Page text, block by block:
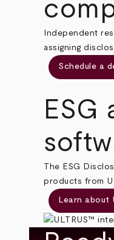
Independent
assigning
Schedule a
ESG
The ESG
products from
Learn about